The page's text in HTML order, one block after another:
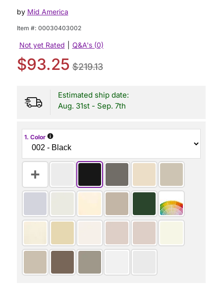
by Mid America
Item #: 00030403002
Not yet Rated Q&A's (0)
$93.25 $219.13
Estimated ship date:
Aug. 31st - Sep. 7th
1. Color i